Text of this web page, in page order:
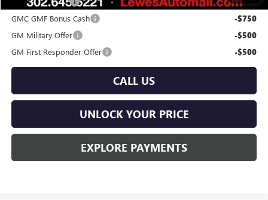
GMC GMF Bonus Cash -$750
GM Military Offer -$500
GM First Responder Offer -$500
CALL US
UNLOCK YOUR PRICE
EXPLORE PAYMENTS